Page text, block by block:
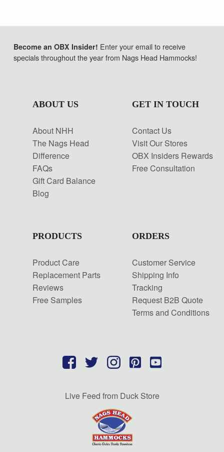
Become an OBX Insider! Enter your email to receive
specials throughout the year from Nags Head Hammocks!
ABOUT US
About NHH
The Nags Head
Difference
FAQs
Gift Card Balance
Blog
GET IN TOUCH
Contact Us
Visit Our Stores
OBX Insiders Rewards
Free Consultation
PRODUCTS
Product Care
Replacement Parts
Reviews
Free Samples
ORDERS
Customer Service
Shipping Info
Tracking
Request B2B Quote
Terms and Conditions
Live Feed from Duck Store